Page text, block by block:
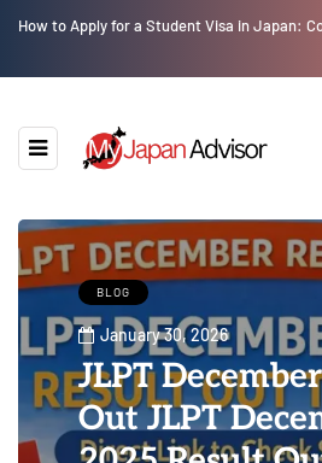
How to Apply for a Student Visa in Japan:
BLOG
January 30, 2026
JLPT
Out JLPT